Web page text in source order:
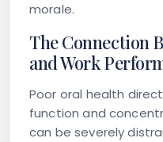
morale.
The Connection
and Work
Poor oral health
function and
can be severely